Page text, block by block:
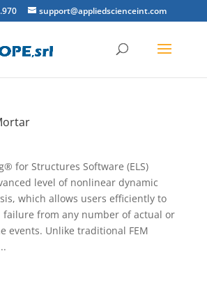
support@appliedscienceint.com
for Structures Software (ELS)
level of nonlinear dynamic
which allows users efficiently to
from any number of actual or
events. Unlike traditional FEM